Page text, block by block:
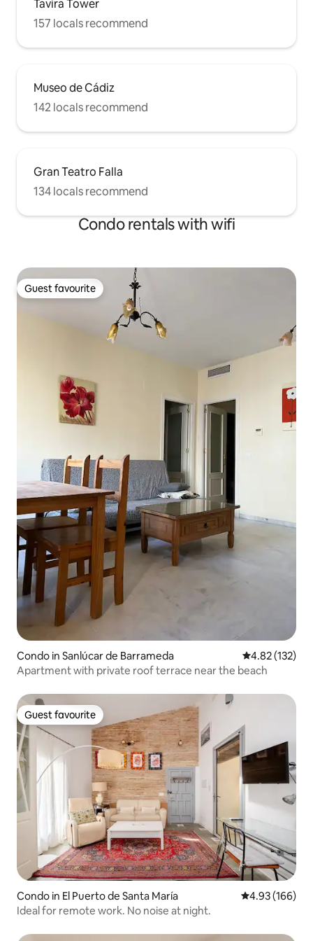
Tavira Tower
157 locals recommend
Museo de Cádiz
142 locals recommend
Gran Teatro Falla
134 locals recommend
Condo rentals with wifi
Guest favourite
Guest favourite
Condo in Sanlúcar de Barrameda 4.82 out of 5
4.82 (132)
Apartment with private roof terrace near the beach
Guest favourite
Guest favourite
Condo in El Puerto de Santa María 4.93 out of 5
4.93 (166)
Ideal for remote work. No noise at night.